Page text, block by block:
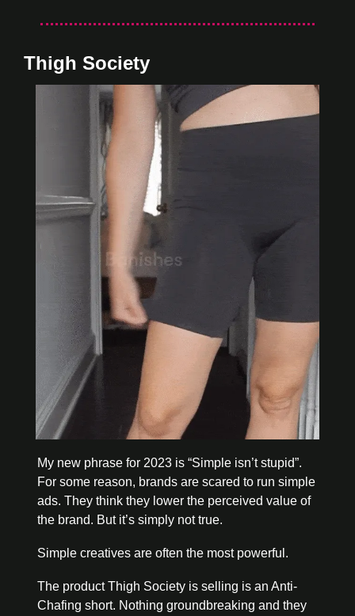
Thigh Society
My new phrase for 2023 is “Simple isn’t stupid”.
For some reason, brands are scared to run simple
ads. They think they lower the perceived value of
the brand. But it’s simply not true.
Simple creatives are often the most powerful.
The product Thigh Society is selling is an Anti-
Chafing short. Nothing groundbreaking and they